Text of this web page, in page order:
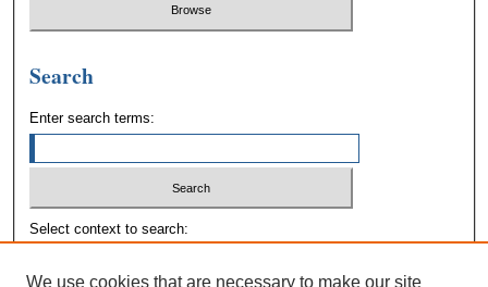
Search
Enter search terms:
Select context to search:
We use cookies that are necessary to make our site